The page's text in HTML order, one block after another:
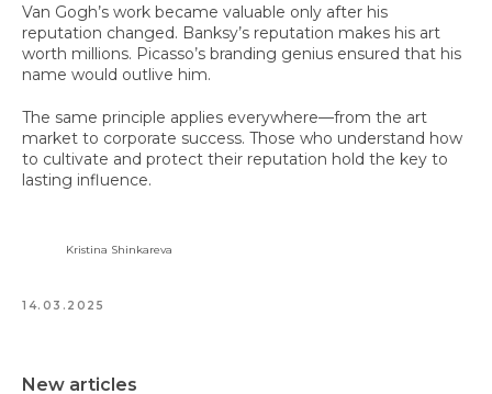
Van Gogh’s work became valuable only after his
reputation changed. Banksy’s reputation makes his art
worth millions. Picasso’s branding genius ensured that his
name would outlive him.
The same principle applies everywhere—from the art
market to corporate success. Those who understand how
to cultivate and protect their reputation hold the key to
lasting influence.
Kristina Shinkareva
14.03.2025
New articles